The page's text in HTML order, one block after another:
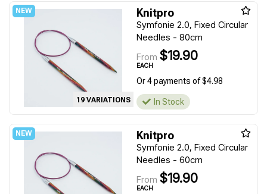
19 VARIATIONS
Knitpro
Symfonie 2.0, Fixed Circular
Needles - 80cm
From $19.90
EACH
Or 4 payments of $4.98
In Stock
Knitpro
Symfonie 2.0, Fixed Circular
Needles - 60cm
From $19.90
EACH